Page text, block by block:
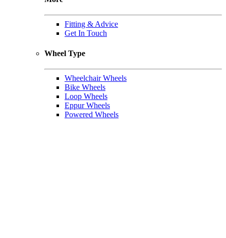
Fitting & Advice
Get In Touch
Wheel Type
Wheelchair Wheels
Bike Wheels
Loop Wheels
Eppur Wheels
Powered Wheels